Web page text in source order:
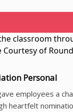
Personal
employees a
heartfelt